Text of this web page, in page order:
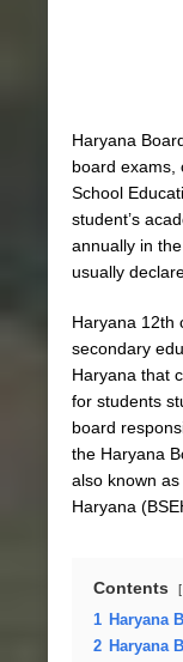
Haryana
board exams,
School
student’s
annually in
usually
Haryana 12th
secondary
Haryana that
for students
board
the Haryana
also known
Haryana
Contents
1 Haryana
2 Haryana